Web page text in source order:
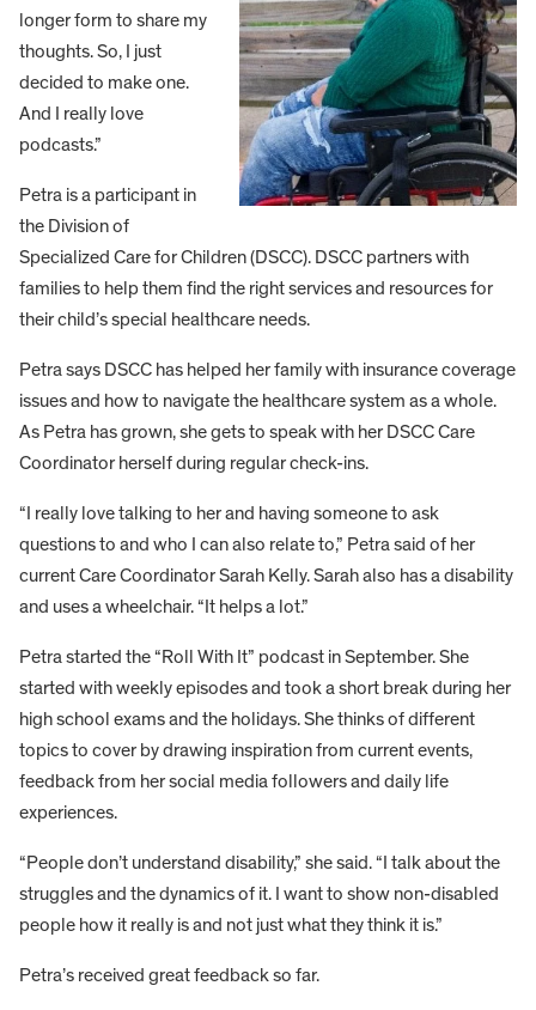
longer form to share my
thoughts. So, I just
decided to make one.
And I really love
podcasts.”
Petra is a participant in
the Division of
Specialized Care for Children (DSCC). DSCC partners with
families to help them find the right services and resources for
their child’s special healthcare needs.
Petra says DSCC has helped her family with insurance coverage
issues and how to navigate the healthcare system as a whole.
As Petra has grown, she gets to speak with her DSCC Care
Coordinator herself during regular check-ins.
“I really love talking to her and having someone to ask
questions to and who I can also relate to,” Petra said of her
current Care Coordinator Sarah Kelly. Sarah also has a disability
and uses a wheelchair. “It helps a lot.”
Petra started the “Roll With It” podcast in September. She
started with weekly episodes and took a short break during her
high school exams and the holidays. She thinks of different
topics to cover by drawing inspiration from current events,
feedback from her social media followers and daily life
experiences.
“People don’t understand disability,” she said. “I talk about the
struggles and the dynamics of it. I want to show non-disabled
people how it really is and not just what they think it is.”
Petra’s received great feedback so far.